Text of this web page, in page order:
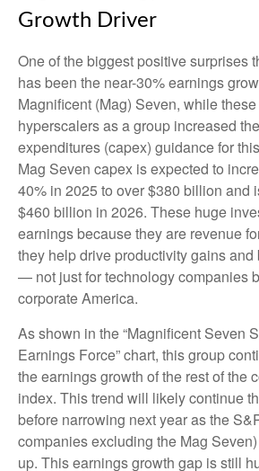
Growth Driver
One of the biggest positive surprises
has been the near-30% earnings
Magnificent (Mag) Seven, while
hyperscalers as a group increased
expenditures (capex) guidance for
Mag Seven capex is expected to
40% in 2025 to over $380 billion and
$460 billion in 2026. These huge
earnings because they are revenue
they help drive productivity gains
— not just for technology companies
corporate America.
As shown in the “Magnificent Seven
Earnings Force” chart, this group
the earnings growth of the rest of the
index. This trend will likely continue
before narrowing next year as the
companies excluding the Mag
up. This earnings growth gap is still